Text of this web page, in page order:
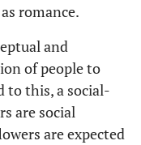
romance.
and
of people to
to this, a social-
are social
are expected